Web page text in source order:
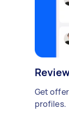
Get
profiles.